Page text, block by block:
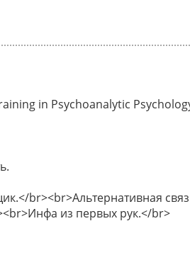
in Psychoanalytic
br><br>Альтернативная
из первых рук.</br>